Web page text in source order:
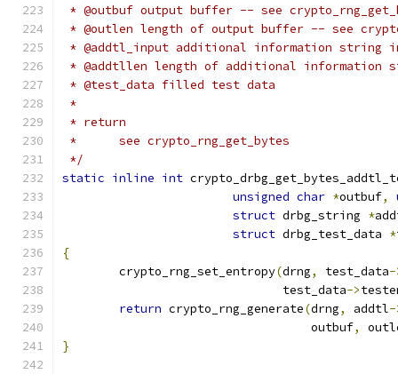
* @outbuf output buffer -- see
* @outlen length of output buffer -- see
* @addtl_input additional information string
* @addtllen length of additional information
* @test_data filled test data
*
* return
*	see crypto_rng_get_bytes
*/
static inline int
unsigned char *outbuf,
struct drbg_string *
struct drbg_test_data *
{
	crypto_rng_set_entropy
(drng, test_data-
			       test_data
->
return crypto_rng_generate(drng, addtl-
				   outbuf
,
}